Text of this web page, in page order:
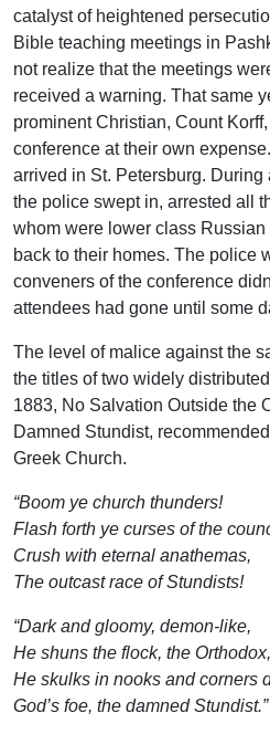
catalyst of heightened
Bible teaching meetings in
not realize that the meetings
received a warning. That same
prominent Christian, Count
conference at their own
arrived in St. Petersburg. During
the police swept in, arrested all
whom were lower class
back to their homes. The police
conveners of the conference
attendees had gone until some
The level of malice against the
the titles of two widely
1883, No Salvation Outside the
Damned Stundist,
Greek Church.
“Boom ye church thunders!
Flash forth ye curses of the
Crush with eternal anathemas,
The outcast race of Stundists!
“Dark and gloomy, demon-like,
He shuns the flock, the Orthodox,
He skulks in nooks and corners
God’s foe, the damned Stundist.”